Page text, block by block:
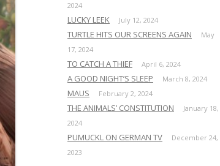
2024
LUCKY LEEK July 12, 2024
TURTLE HITS OUR SCREENS AGAIN
May
17, 2024
TO CATCH A THIEF April 6, 2024
A GOOD NIGHT’S SLEEP March 8, 2024
MAUS February 2, 2024
THE ANIMALS’ CONSTITUTION
January 18,
2024
PUMUCKL ON GERMAN TV
December 24,
2023